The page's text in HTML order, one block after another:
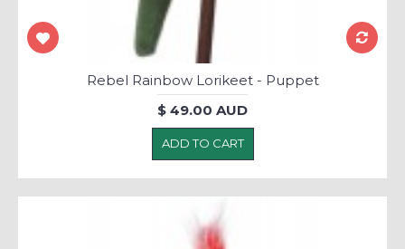
Rebel Rainbow Lorikeet - Puppet
$ 49.00 AUD
ADD TO CART